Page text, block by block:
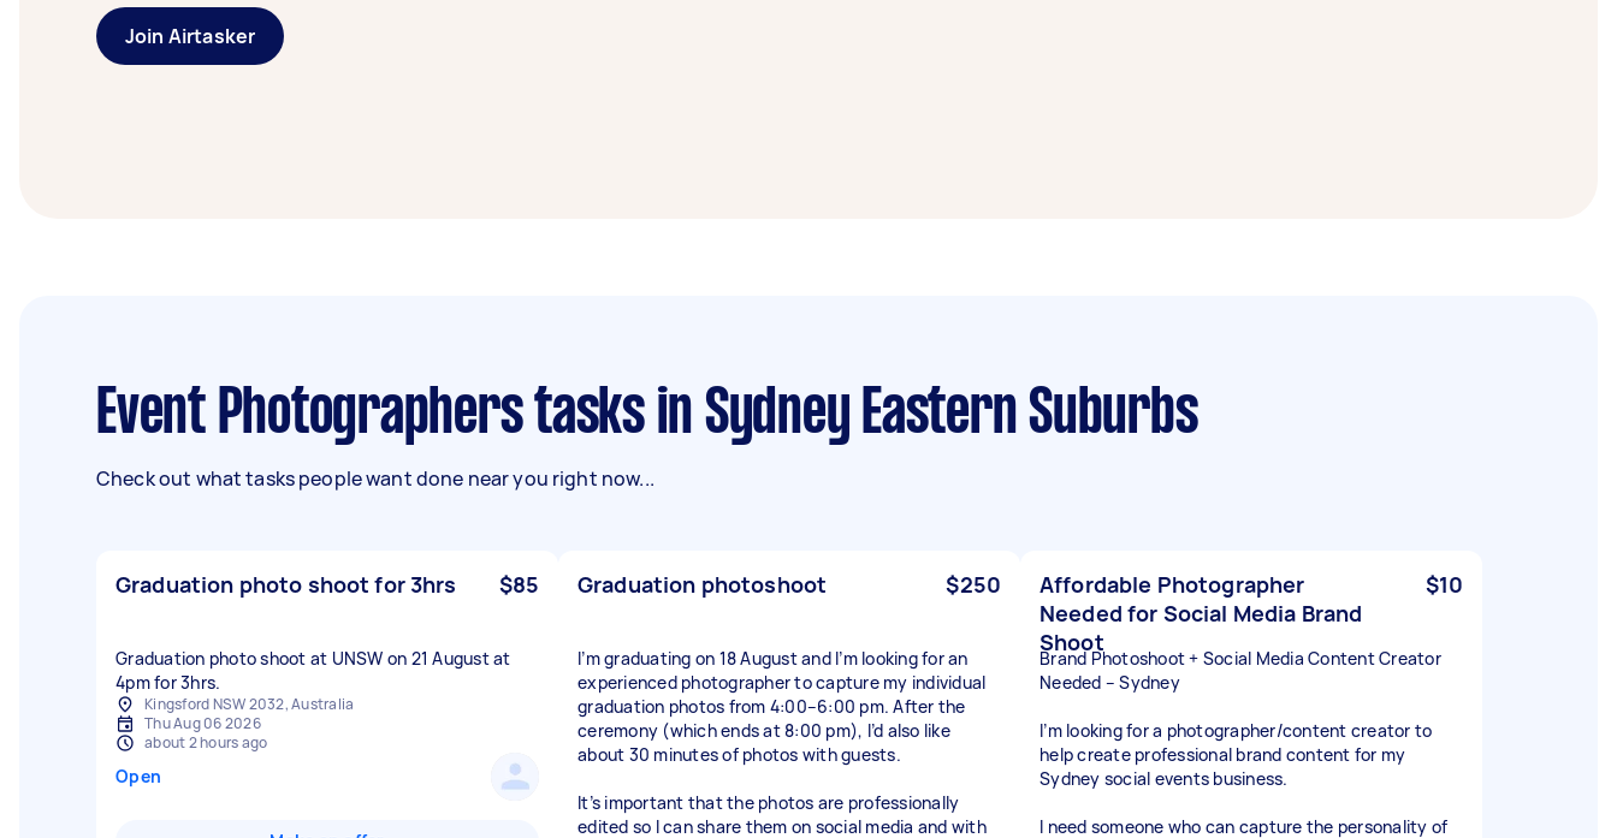
Join Airtasker
Event Photographers tasks in Sydney Eastern Suburbs
Check out what tasks people want done near you right now...
Graduation photo shoot for 3hrs $85
Graduation photo shoot at UNSW on 21 August at
4pm for 3hrs.
Kingsford NSW 2032, Australia
Thu Aug 06 2026
about 2 hours ago
Open
Graduation photoshoot $250
I’m graduating on 18 August and I’m looking for an
experienced photographer to capture my individual
graduation photos from 4:00–6:00 pm. After the
ceremony (which ends at 8:00 pm), I’d also like
about 30 minutes of photos with guests.
It’s important that the photos are professionally
edited so I can share them on social media and with
Affordable Photographer
Needed for Social Media Brand
Shoot
$10
Brand Photoshoot + Social Media Content Creator
Needed – Sydney
I’m looking for a photographer/content creator to
help create professional brand content for my
Sydney social events business.
I need someone who can capture the personality of